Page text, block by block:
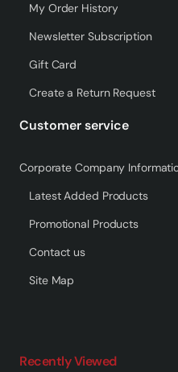
My Order History
Newsletter Subscription
Gift Card
Create a Return Request
Customer service
Corporate Company
Latest Added Products
Promotional Products
Contact us
Site Map
Recently Viewed